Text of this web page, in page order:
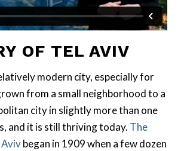
OF TEL AVIV
modern city, especially for
from a small neighborhood to a
city in slightly more than one
and it is still thriving today. The
began in 1909 when a few dozen